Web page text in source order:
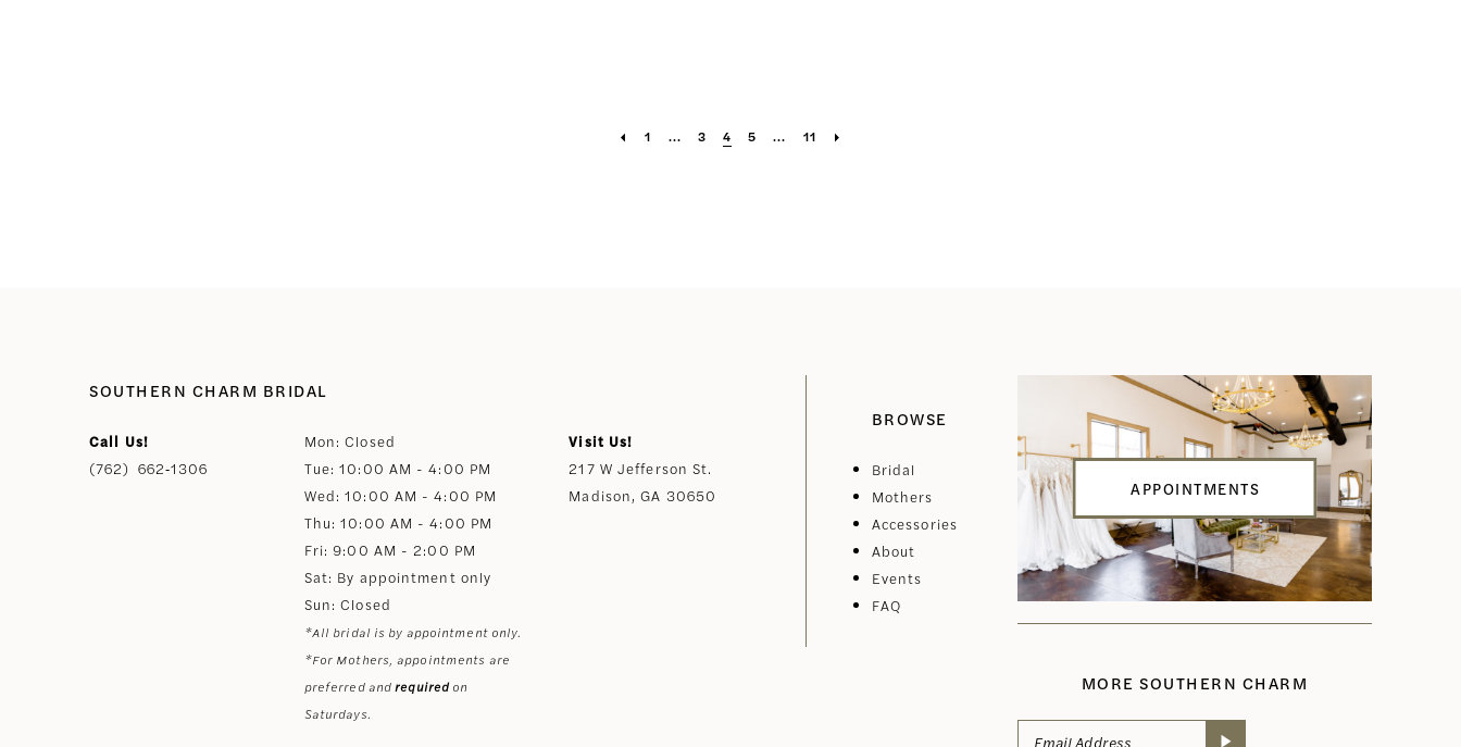
1 ... 3 4 5 ... 11
SOUTHERN CHARM BRIDAL
Call Us!
(762) 662‑1306
Mon: Closed
Tue: 10:00 AM - 4:00 PM
Wed: 10:00 AM - 4:00 PM
Thu: 10:00 AM - 4:00 PM
Fri: 9:00 AM - 2:00 PM
Sat: By appointment only
Sun: Closed
*All bridal is by appointment only.
*For Mothers, appointments are
preferred andrequiredon
Saturdays.
Visit Us!
217 W Jefferson St.
Madison, GA 30650
BROWSE
Bridal
Mothers
Accessories
About
Events
FAQ
APPOINTMENTS
MORE SOUTHERN CHARM